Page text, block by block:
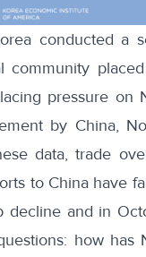
conducted a
community
pressure on
by China,
data, trade
to China have
decline and in
how